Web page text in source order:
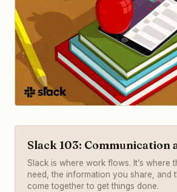
Slack 103: Communication
Slack is where work flows. It’s where
need, the information you share, and
come together to get things done.